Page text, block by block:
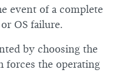
event of a complete
OS failure.
by choosing the
forces the operating